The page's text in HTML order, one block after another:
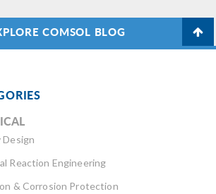
COMSOL BLOG
Reaction Engineering
& Corrosion Protection